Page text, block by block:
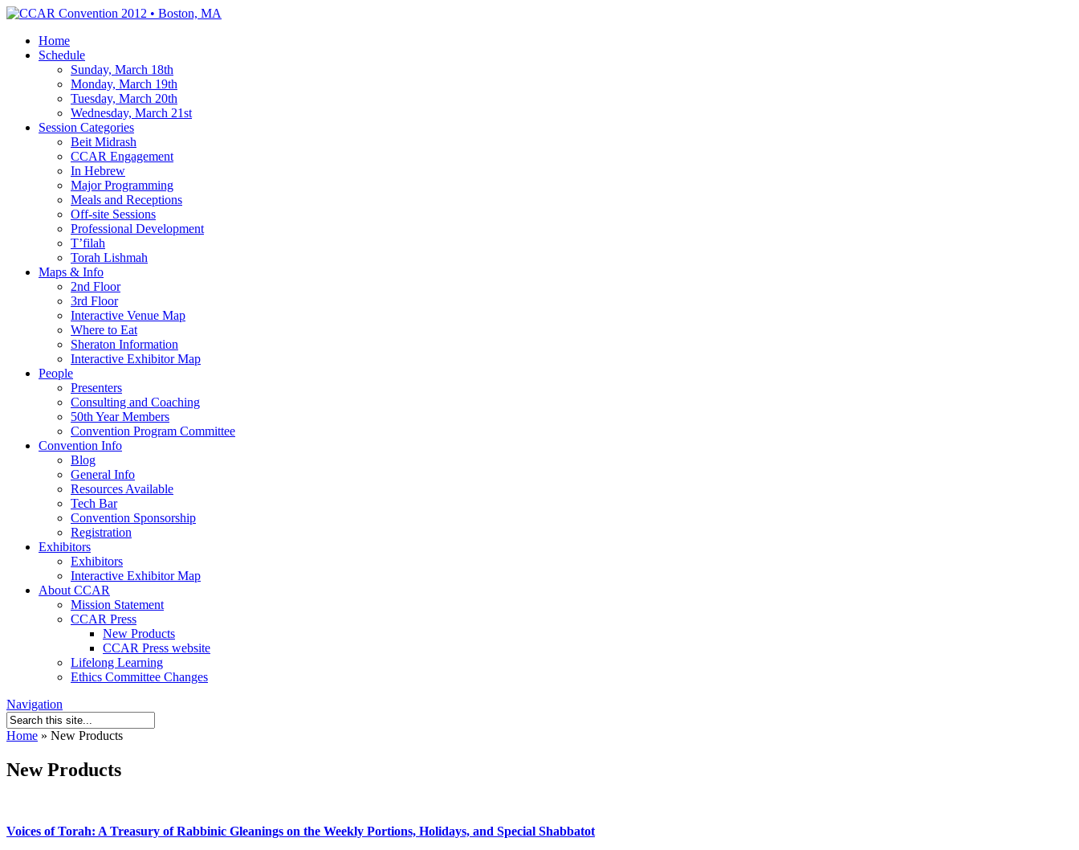
Home
Schedule
Sunday, March 18th
Monday, March 19th
Tuesday, March 20th
Wednesday, March 21st
Session Categories
Beit Midrash
CCAR Engagement
In Hebrew
Major Programming
Meals and Receptions
Off-site Sessions
Professional Development
T’filah
Torah Lishmah
Maps & Info
2nd Floor
3rd Floor
Interactive Venue Map
Where to Eat
Sheraton Information
Interactive Exhibitor Map
People
Presenters
Consulting and Coaching
50th Year Members
Convention Program Committee
Convention Info
Blog
General Info
Resources Available
Tech Bar
Convention Sponsorship
Registration
Exhibitors
Exhibitors
Interactive Exhibitor Map
About CCAR
Mission Statement
CCAR Press
New Products
CCAR Press website
Lifelong Learning
Ethics Committee Changes
Navigation
Home » New Products
New Products
Voices of Torah: A Treasury of Rabbinic Gleanings on the Weekly Portions, Holidays, and Special Shabbatot